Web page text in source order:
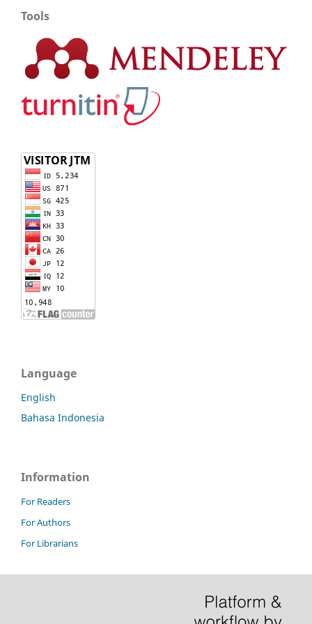
Tools
Language
English
Bahasa Indonesia
Information
For Readers
For Authors
For Librarians